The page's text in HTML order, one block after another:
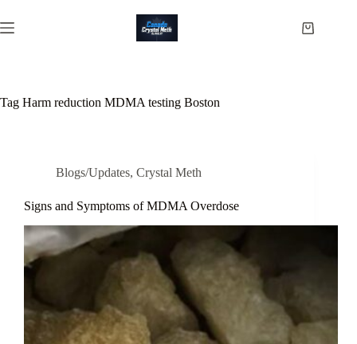
to
content
Shopping
Tag Harm reduction MDMA testing Boston
Blogs/Updates, Crystal Meth
Signs and Symptoms of MDMA Overdose